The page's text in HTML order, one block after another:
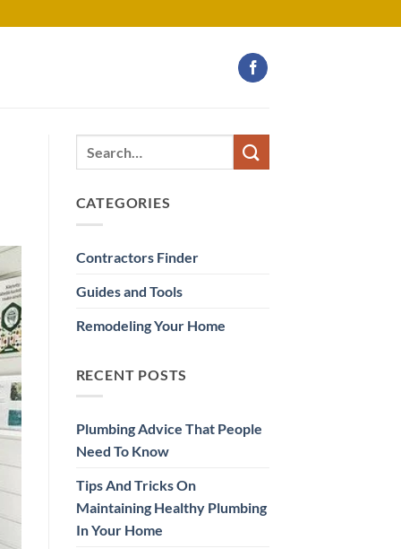
CATEGORIES
Contractors Finder
Guides and Tools
Remodeling Your Home
RECENT POSTS
Plumbing Advice That People
Need To Know
Tips And Tricks On
Maintaining Healthy Plumbing
In Your Home